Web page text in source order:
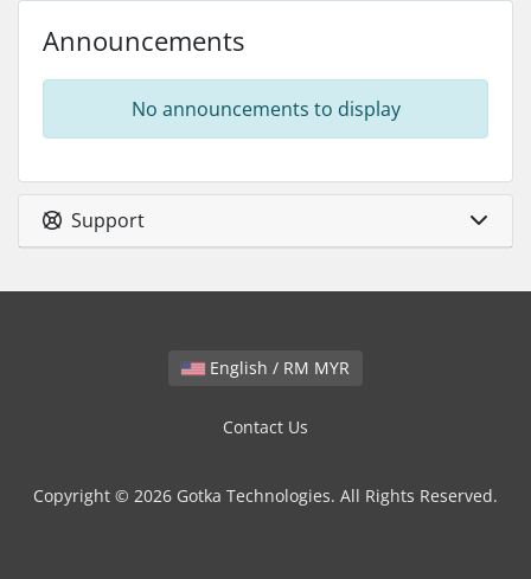
Announcements
No announcements to display
Support
English / RM MYR
Contact Us
Copyright © 2026 Gotka Technologies. All Rights Reserved.